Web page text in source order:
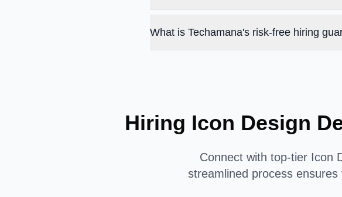
What is Techamana's risk-free hiring
Hiring Icon Design
Connect with top-tier Icon
streamlined process